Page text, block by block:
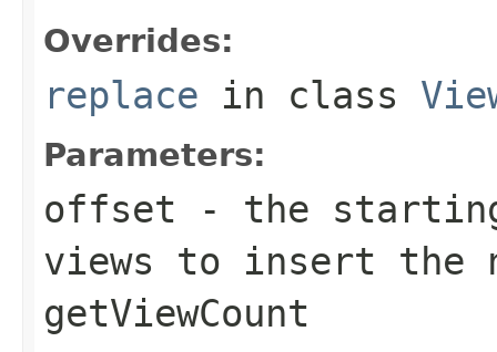
Overrides:
replace in class
Parameters:
offset - the
views to insert the
getViewCount